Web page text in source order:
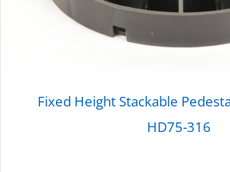
Fixed Height Stackable
HD75-316